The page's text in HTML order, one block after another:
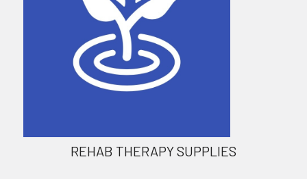
REHAB THERAPY SUPPLIES